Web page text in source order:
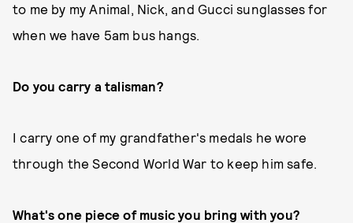
to me by my Animal, Nick, and Gucci sunglasses for
when we have 5am bus hangs.
Do you carry a talisman?
I carry one of my grandfather's medals he wore
through the Second World War to keep him safe.
What's one piece of music you bring with you?